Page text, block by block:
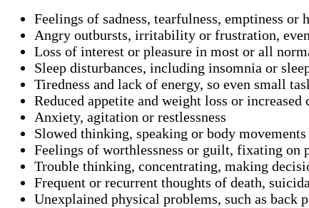
Feelings of sadness, tearfulness, emptiness or
Angry outbursts, irritability or frustration,
Loss of interest or pleasure in most or all
Sleep disturbances, including insomnia or
Tiredness and lack of energy, so even small
Reduced appetite and weight loss or
Anxiety, agitation or restlessness
Slowed thinking, speaking or body movements
Feelings of worthlessness or guilt, fixating on
Trouble thinking, concentrating, making
Frequent or recurrent thoughts of death,
Unexplained physical problems, such as back